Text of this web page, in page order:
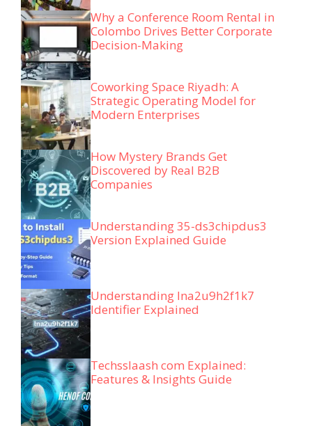
Why a Conference Room Rental in
Colombo Drives Better Corporate
Decision-Making
Coworking Space Riyadh: A
Strategic Operating Model for
Modern Enterprises
How Mystery Brands Get
Discovered by Real B2B
Companies
Understanding 35-ds3chipdus3
Version Explained Guide
Understanding lna2u9h2f1k7
Identifier Explained
Techsslaash com Explained:
Features & Insights Guide